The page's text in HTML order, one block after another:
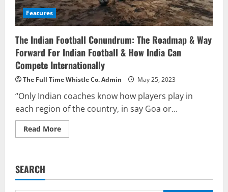
Features
The Indian Football Conundrum: The Roadmap & Way
Forward For Indian Football & How India Can
Compete Internationally
The Full Time Whistle Co. Admin May 25, 2023
“Only Indian coaches know how players play in
each region of the country, in say Goa or...
Read MoreRead
more
The
SEARCH